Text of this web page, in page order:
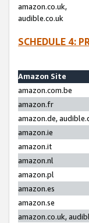
amazon.co.uk,
audible.co.uk
SCHEDULE 4:
Amazon Site
amazon.com.be
amazon.fr
amazon.de,
amazon.ie
amazon.it
amazon.nl
amazon.pl
amazon.es
amazon.se
amazon.co.uk,